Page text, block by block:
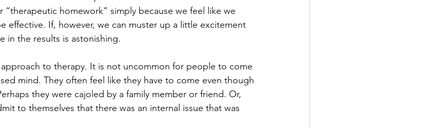
homework” simply because we feel like we
effective. If, however, we can muster up a little excitement
in the results is astonishing.
to therapy. It is not uncommon for people to come
mind. They often feel like they have to come even though
they were cajoled by a family member or friend. Or,
to themselves that there was an internal issue that was